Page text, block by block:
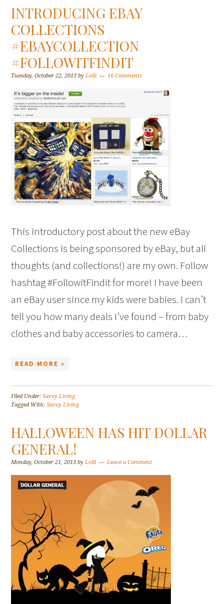
INTRODUCING EBAY
COLLECTIONS
#EBAYCOLLECTION
#FOLLOWITFINDIT
Tuesday, October 22, 2013 by Lolli 16 Comments
This introductory post about the new eBay
Collections is being sponsored by eBay, but all
thoughts (and collections!) are my own. Follow
hashtag #FollowitFindit for more! I have been
an eBay user since my kids were babies. I can’t
tell you how many deals I’ve found – from baby
clothes and baby accessories to camera…
READ MORE »
Filed Under:Savvy Living
Tagged With:Savvy Living
HALLOWEEN HAS HIT DOLLAR
GENERAL!
Monday, October 21, 2013 byLolli Leave a Comment